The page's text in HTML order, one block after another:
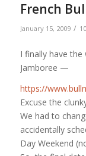
French
January 15, 2009 /
I finally have
Jamboree —
https://
Excuse the
We had to
accidentally
Day Weekend